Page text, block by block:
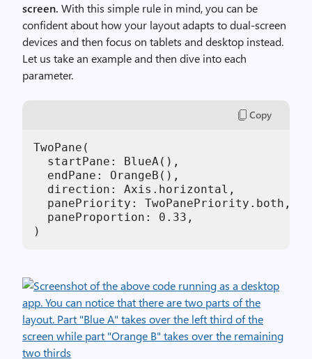
screen. With this simple rule in mind, you can be
confident about how your layout adapts to dual-screen
devices and then focus on tablets and desktop instead.
Let us take an example and then dive into each
parameter.
Copy
TwoPane(
  startPane: BlueA(),
  endPane: OrangeB(),
  direction: Axis.horizontal,
  panePriority: TwoPanePriority.both,
  paneProportion: 0.33,
)